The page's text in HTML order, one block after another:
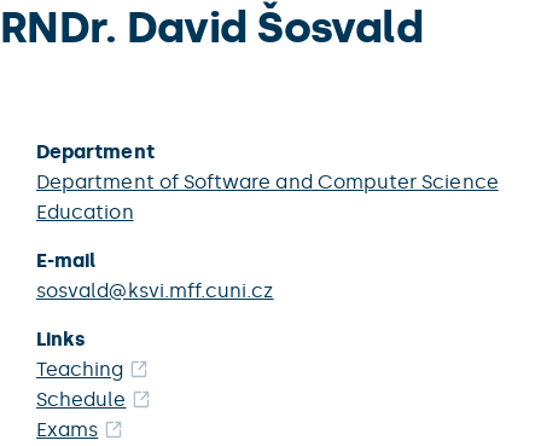
RNDr. David Šosvald
Department
Department of Software and Computer Science
Education
E-mail
sosvald@ksvi.mff.cuni.cz
Links
Teaching
Schedule
Exams